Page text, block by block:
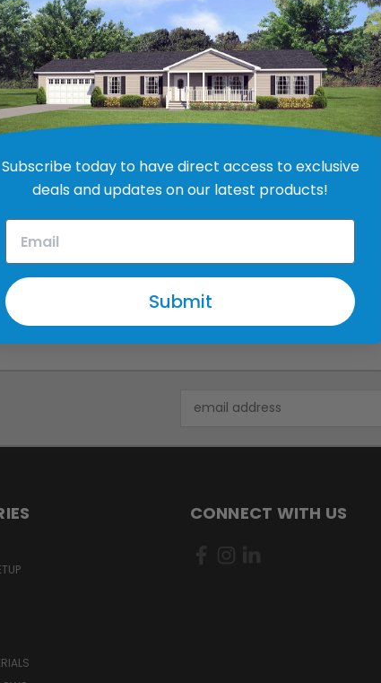
- White
Address
CONNECT WITH US
Subscribe today to have direct access to exclusive
deals and updates on our latest products!
Submit